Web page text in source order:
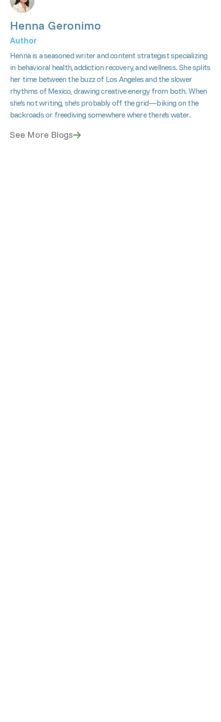
Henna Geronimo
Author
Henna is a seasoned writer and content strategist specializing
in behavioral health, addiction recovery, and wellness. She splits
her time between the buzz of Los Angeles and the slower
rhythms of Mexico, drawing creative energy from both. When
she’s not writing, she’s probably off the grid—biking on the
backroads or freediving somewhere where there's water.
See More Blogs